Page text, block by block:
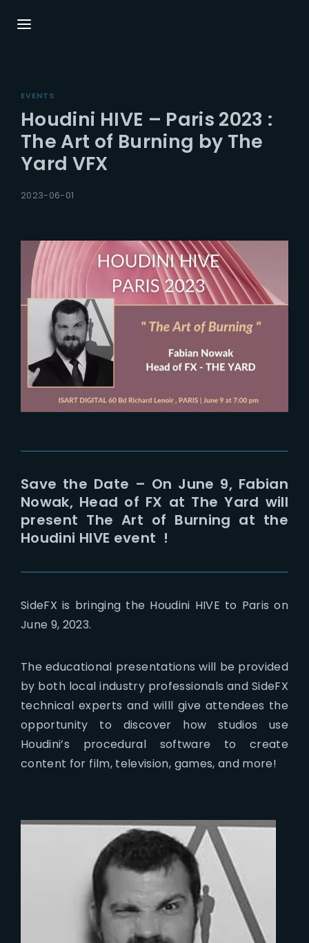
EVENTS
Houdini HIVE – Paris 2023 :
The Art of Burning by The
Yard VFX
2023-06-01
Save the Date – On June 9, Fabian
Nowak, Head of FX at The Yard will
present The Art of Burning at the
Houdini HIVE event !
SideFX is bringing the Houdini HIVE to Paris on
June 9, 2023.
The educational presentations will be provided
by both local industry professionals and SideFX
technical experts and willl give attendees the
opportunity to discover how studios use
Houdini’s procedural software to create
content for film, television, games, and more!
Press Enter / Return to begin your search or
hit ESC to close.
Username or Email Address
Password
SIGN IN
Remember Me
Lost Your Password?